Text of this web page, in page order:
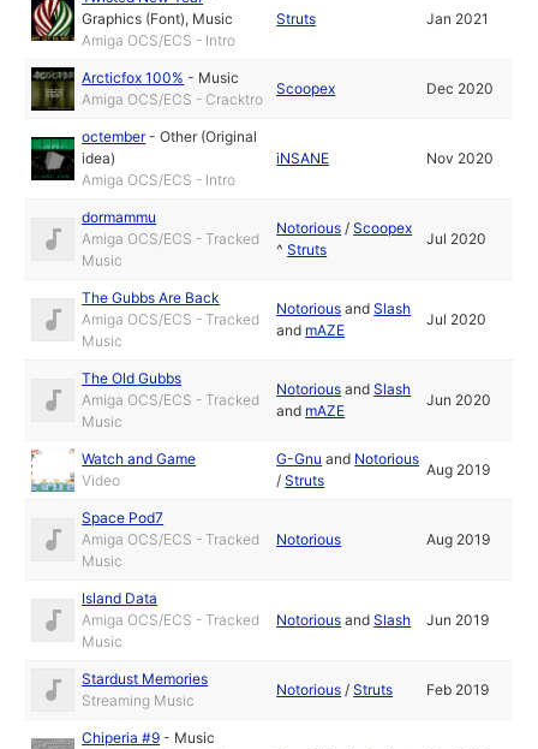
Graphics (Font), Music
Amiga OCS/ECS - Intro
Struts Jan 2021
Arcticfox 100% - Music
Amiga OCS/ECS - Cracktro
Scoopex Dec 2020
octember-Other (Original
idea)
Amiga OCS/ECS - Intro
iNSANE Nov 2020
dormammu
Amiga OCS/ECS - Tracked
Music
Notorious /Scoopex
^Struts
Jul 2020
The Gubbs Are Back
Amiga OCS/ECS - Tracked
Music
Notorious andSlash
and mAZE
Jul 2020
The Old Gubbs
Amiga OCS/ECS - Tracked
Music
Notorious andSlash
and mAZE
Jun 2020
Watch and Game
Video
G-Gnu and Notorious
/Struts
Aug 2019
Space Pod7
Amiga OCS/ECS - Tracked
Music
Notorious Aug 2019
Island Data
Amiga OCS/ECS - Tracked
Music
Notorious andSlash Jun 2019
Stardust Memories
Streaming Music
Notorious /Struts Feb 2019
Chiperia #9 - Music